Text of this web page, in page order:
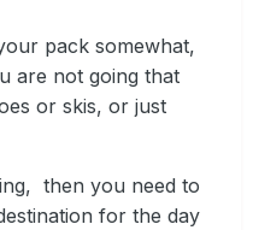
pack somewhat,
are not going that
or skis, or just
then you need to
for the day